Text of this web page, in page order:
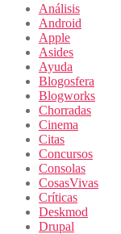
Análisis
Android
Apple
Asides
Ayuda
Blogosfera
Blogworks
Chorradas
Cinema
Citas
Concursos
Consolas
CosasVivas
Críticas
Deskmod
Drupal